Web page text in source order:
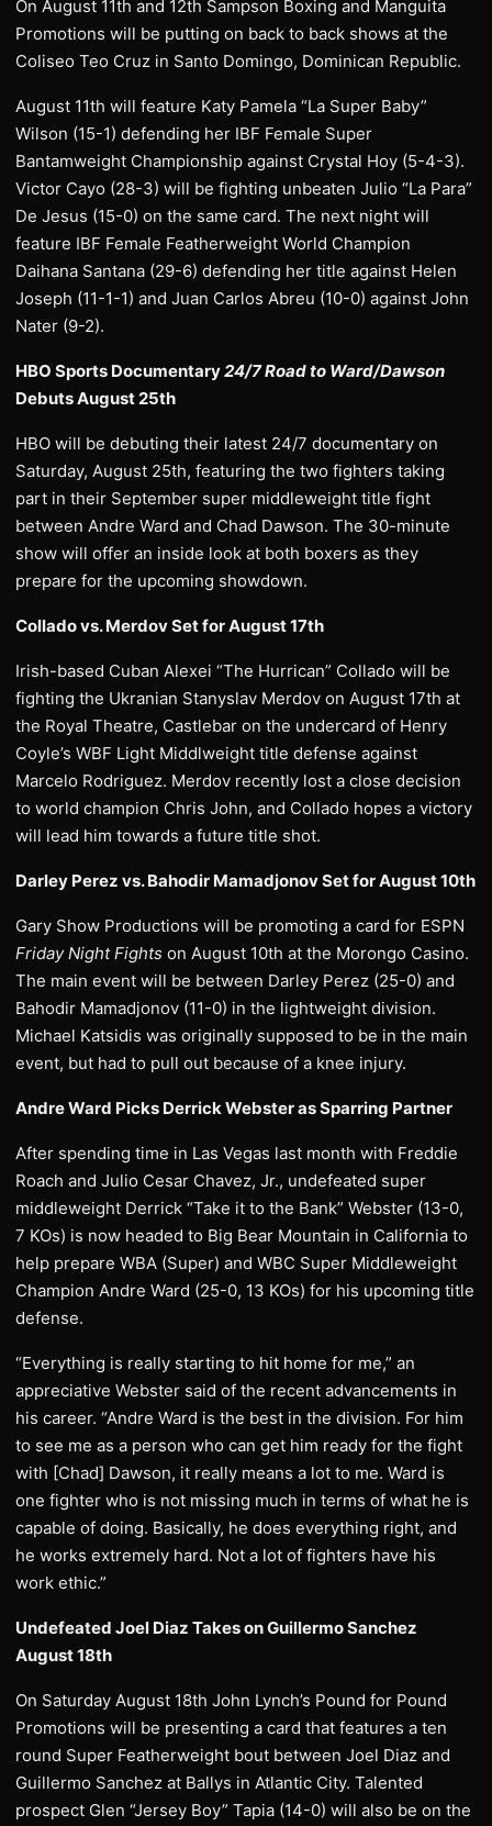
On August 11th and 12th Sampson Boxing and Manguita
Promotions will be putting on back to back shows at the
Coliseo Teo Cruz in Santo Domingo, Dominican Republic.
August 11th will feature Katy Pamela “La Super Baby”
Wilson (15-1) defending her IBF Female Super
Bantamweight Championship against Crystal Hoy (5-4-3).
Victor Cayo (28-3) will be fighting unbeaten Julio “La Para”
De Jesus (15-0) on the same card. The next night will
feature IBF Female Featherweight World Champion
Daihana Santana (29-6) defending her title against Helen
Joseph (11-1-1) and Juan Carlos Abreu (10-0) against John
Nater (9-2).
HBO Sports Documentary24/7 Road to Ward/Dawson
Debuts August 25th
HBO will be debuting their latest 24/7 documentary on
Saturday, August 25th, featuring the two fighters taking
part in their September super middleweight title fight
between Andre Ward and Chad Dawson. The 30-minute
show will offer an inside look at both boxers as they
prepare for the upcoming showdown.
Collado vs. Merdov Set for August 17th
Irish-based Cuban Alexei “The Hurrican” Collado will be
fighting the Ukranian Stanyslav Merdov on August 17th at
the Royal Theatre, Castlebar on the undercard of Henry
Coyle’s WBF Light Middlweight title defense against
Marcelo Rodriguez. Merdov recently lost a close decision
to world champion Chris John, and Collado hopes a victory
will lead him towards a future title shot.
Darley Perez vs. Bahodir Mamadjonov Set for August 10th
Gary Show Productions will be promoting a card for ESPN
Friday Night Fights on August 10th at the Morongo Casino.
The main event will be between Darley Perez (25-0) and
Bahodir Mamadjonov (11-0) in the lightweight division.
Michael Katsidis was originally supposed to be in the main
event, but had to pull out because of a knee injury.
Andre Ward Picks Derrick Webster as Sparring Partner
After spending time in Las Vegas last month with Freddie
Roach and Julio Cesar Chavez, Jr., undefeated super
middleweight Derrick “Take it to the Bank” Webster (13-0,
7 KOs) is now headed to Big Bear Mountain in California to
help prepare WBA (Super) and WBC Super Middleweight
Champion Andre Ward (25-0, 13 KOs) for his upcoming title
defense.
“Everything is really starting to hit home for me,” an
appreciative Webster said of the recent advancements in
his career. “Andre Ward is the best in the division. For him
to see me as a person who can get him ready for the fight
with [Chad] Dawson, it really means a lot to me. Ward is
one fighter who is not missing much in terms of what he is
capable of doing. Basically, he does everything right, and
he works extremely hard. Not a lot of fighters have his
work ethic.”
Undefeated Joel Diaz Takes on Guillermo Sanchez
August 18th
On Saturday August 18th John Lynch’s Pound for Pound
Promotions will be presenting a card that features a ten
round Super Featherweight bout between Joel Diaz and
Guillermo Sanchez at Ballys in Atlantic City. Talented
prospect Glen “Jersey Boy” Tapia (14-0) will also be on the